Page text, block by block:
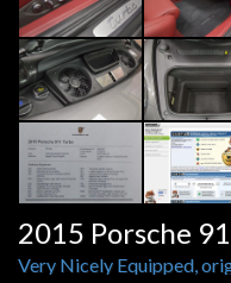
2015 Porsche